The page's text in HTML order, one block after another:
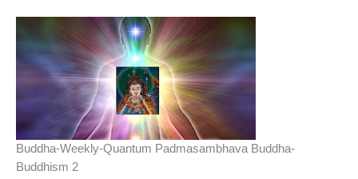
Buddha-Weekly-Quantum Padmasambhava Buddha-
Buddhism 2